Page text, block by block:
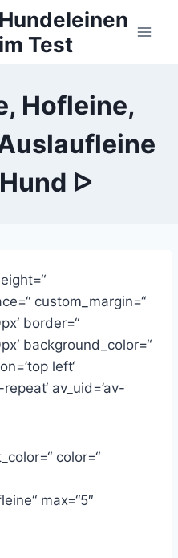
Hundeleinen
im Test
Hofleine,
ᐅ
custom_margin=“
border=“
background_color=“
left‘
av_uid=’av-
color=“
max=“5″